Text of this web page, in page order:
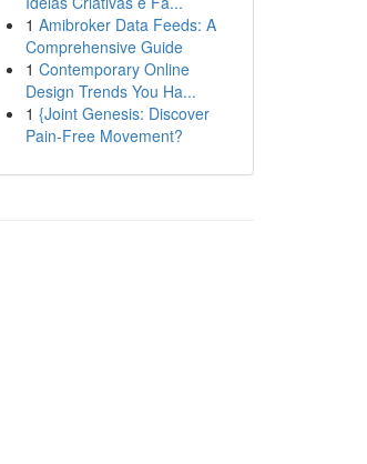
1 Amibroker Data Feeds: A
Comprehensive Guide
1 Contemporary Online
Design Trends You Ha...
1 {Joint Genesis: Discover
Pain-Free Movement?